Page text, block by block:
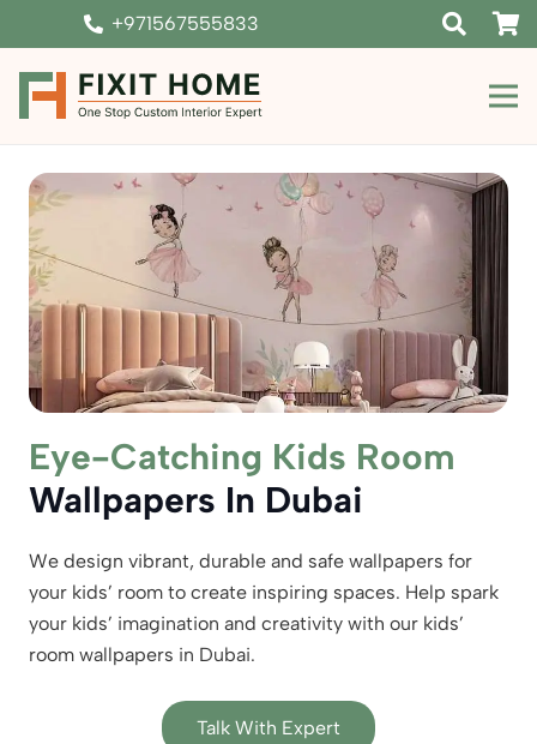
+971567555833
Eye-Catching Kids Room
Wallpapers In Dubai
We design vibrant, durable and safe wallpapers for
your kids’ room to create inspiring spaces. Help spark
your kids’ imagination and creativity with our kids’
room wallpapers in Dubai.
Talk With Expert